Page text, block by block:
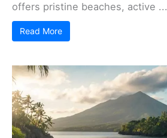
offers pristine beaches, active ...
Read More